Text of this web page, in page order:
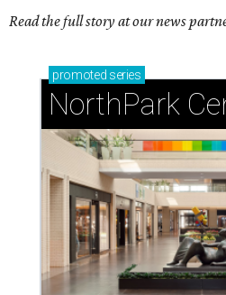
Read the full story at our news
promoted series
NorthPark